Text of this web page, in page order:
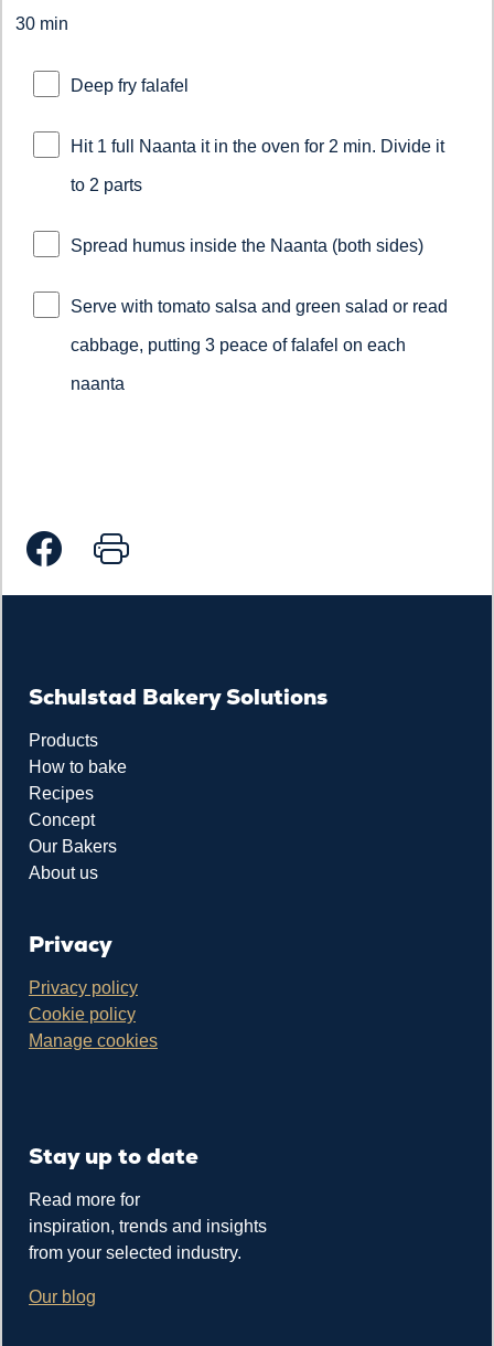
30 min
Deep fry falafel
Hit 1 full Naanta it in the oven for 2 min. Divide it
to 2 parts
Spread humus inside the Naanta (both sides)
Serve with tomato salsa and green salad or read
cabbage, putting 3 peace of falafel on each
naanta
Schulstad Bakery Solutions
Products
How to bake
Recipes
Concept
Our Bakers
About us
Privacy
Privacy policy
Cookie policy
Manage cookies
Stay up to date
Read more for
inspiration, trends and insights
from your selected industry.
Our blog